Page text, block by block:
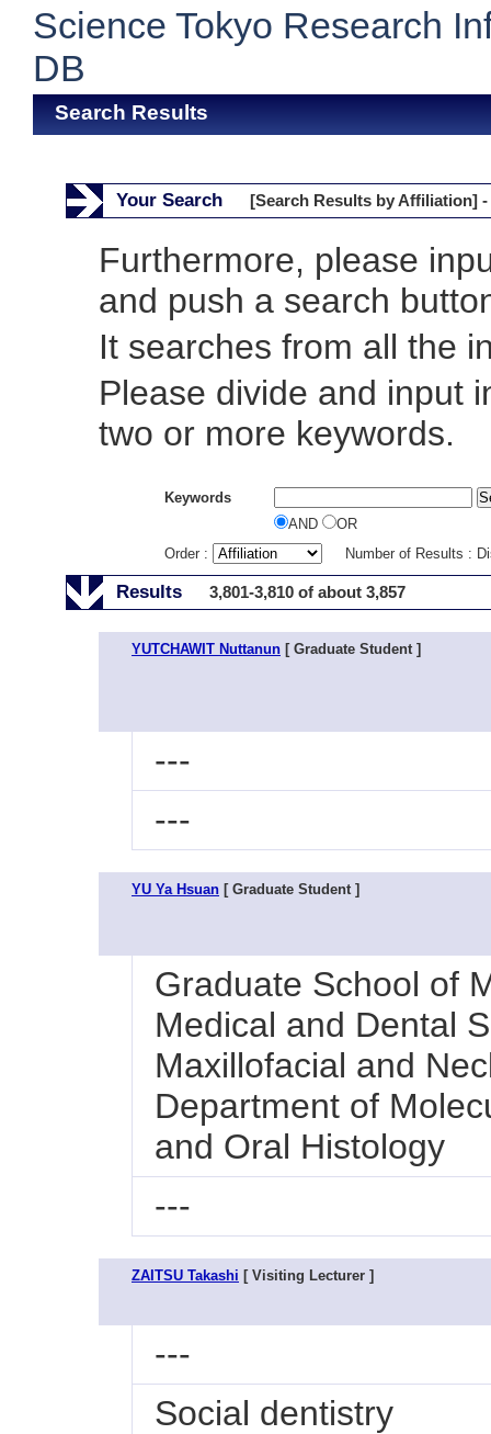
Science Tokyo Research
DB
Search Results
Your Search [Search Results by Affiliation] -
Furthermore, please
and push a search
It searches from all the
Please divide and input
two or more keywords.
Keywords
AND
OR
Order :
Number of Results :
Results 3,801-3,810 of about 3,857
YUTCHAWIT Nuttanun [ Graduate Student ]
---
---
YU Ya Hsuan [ Graduate Student ]
Graduate School of
Medical and Dental
Maxillofacial and
Department of
and Oral Histology
---
ZAITSU Takashi [ Visiting Lecturer ]
---
Social dentistry